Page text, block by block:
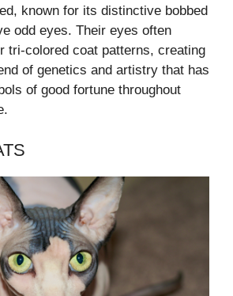
known for its distinctive bobbed
odd eyes. Their eyes often
tri-colored coat patterns, creating
of genetics and artistry that has
of good fortune throughout